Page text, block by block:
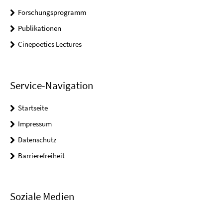
Forschungsprogramm
Publikationen
Cinepoetics Lectures
Service-Navigation
Startseite
Impressum
Datenschutz
Barrierefreiheit
Soziale Medien